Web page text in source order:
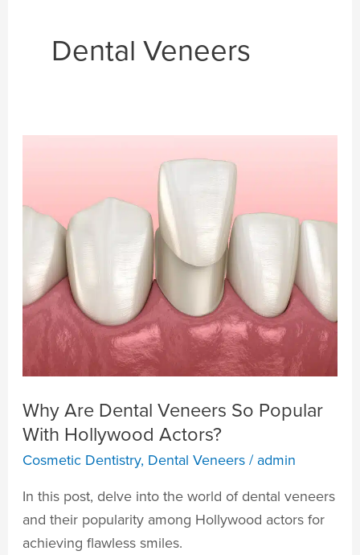
Dental Veneers
Why Are Dental Veneers So Popular
With Hollywood Actors?
Cosmetic Dentistry, Dental Veneers/admin
In this post, delve into the world of dental veneers
and their popularity among Hollywood actors for
achieving flawless smiles.
Veneers
Popular
With
Hollywood
Actors?